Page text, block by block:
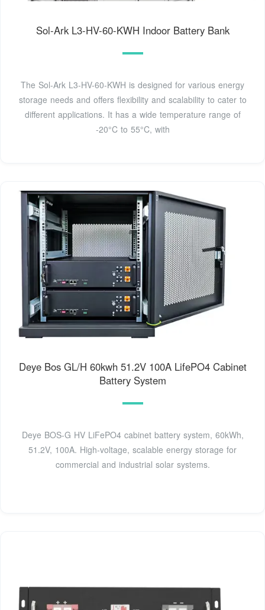
Sol-Ark L3-HV-60-KWH Indoor Battery Bank
The Sol-Ark L3-HV-60-KWH is designed for various energy
storage needs and offers flexibility and scalability to cater to
different applications. It has a wide temperature range of
-20°C to 55°C, with
Deye Bos GL/H 60kwh 51.2V 100A LifePO4 Cabinet
Battery System
Deye BOS-G HV LiFePO4 cabinet battery system, 60kWh,
51.2V, 100A. High-voltage, scalable energy storage for
commercial and industrial solar systems.